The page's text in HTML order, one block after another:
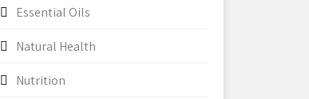
Essential Oils
Natural Health
Nutrition